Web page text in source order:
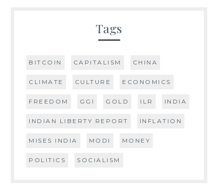
Tags
BITCOIN CAPITALISM CHINA
CLIMATE CULTURE ECONOMICS
FREEDOM GGI GOLD ILR INDIA
INDIAN LIBERTY REPORT INFLATION
MISES INDIA MODI MONEY
POLITICS SOCIALISM